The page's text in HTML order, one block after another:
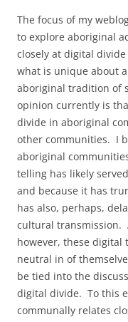
The focus of my
to explore aboriginal
closely at digital
what is unique about
aboriginal tradition of
opinion currently is
divide in aboriginal
other communities. I
aboriginal
telling has likely
and because it has
has also, perhaps,
cultural transmission.
however, these
neutral in of
be tied into the
digital divide. To this
communally relates